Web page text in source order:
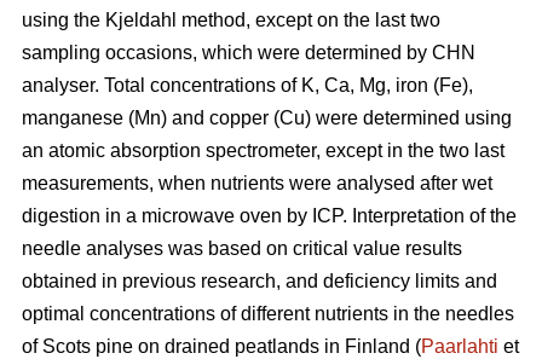
using the Kjeldahl method, except on the last two
sampling occasions, which were determined by CHN
analyser. Total concentrations of K, Ca, Mg, iron (Fe),
manganese (Mn) and copper (Cu) were determined using
an atomic absorption spectrometer, except in the two last
measurements, when nutrients were analysed after wet
digestion in a microwave oven by ICP. Interpretation of the
needle analyses was based on critical value results
obtained in previous research, and deficiency limits and
optimal concentrations of different nutrients in the needles
of Scots pine on drained peatlands in Finland (Paarlahti et